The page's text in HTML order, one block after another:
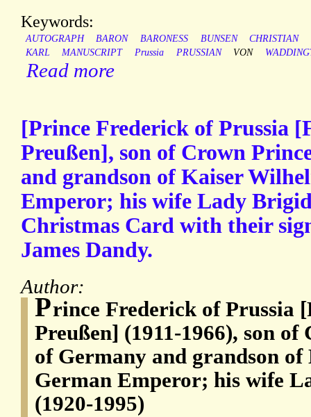
Keywords:
AUTOGRAPH BARON BARONESS BUNSEN CHRISTIAN
KARL
MANUSCRIPT Prussia PRUSSIAN VON
Read more
[Prince Frederick of Prussia
Preußen], son of Crown
and grandson of Kaiser
Emperor; his wife Lady
Christmas Card with their
James Dandy.
Author:
Prince Frederick of Prussia
Preußen] (1911-1966), son
of Germany and grandson
German Emperor; his wife
(1920-1995)